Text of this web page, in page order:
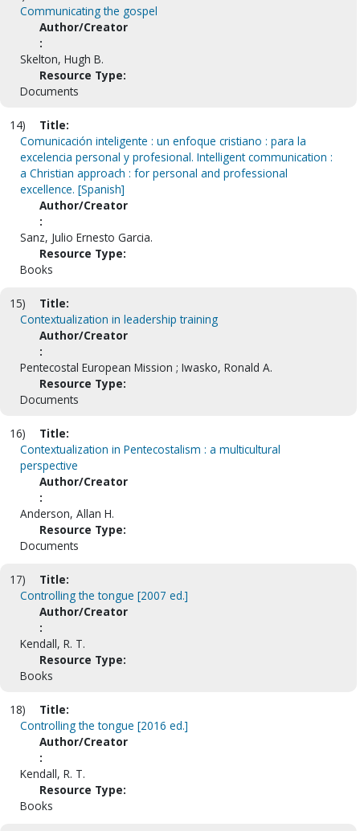
Communicating the gospel
Author/Creator
:
Skelton, Hugh B.
Resource Type:
Documents
14)
Title:
Comunicación inteligente : un enfoque cristiano : para la
excelencia personal y profesional. Intelligent communication :
a Christian approach : for personal and professional
excellence. [Spanish]
Author/Creator
:
Sanz, Julio Ernesto Garcia.
Resource Type:
Books
15)
Title:
Contextualization in leadership training
Author/Creator
:
Pentecostal European Mission ; Iwasko, Ronald A.
Resource Type:
Documents
16)
Title:
Contextualization in Pentecostalism : a multicultural
perspective
Author/Creator
:
Anderson, Allan H.
Resource Type:
Documents
17)
Title:
Controlling the tongue [2007 ed.]
Author/Creator
:
Kendall, R. T.
Resource Type:
Books
18)
Title:
Controlling the tongue [2016 ed.]
Author/Creator
:
Kendall, R. T.
Resource Type:
Books